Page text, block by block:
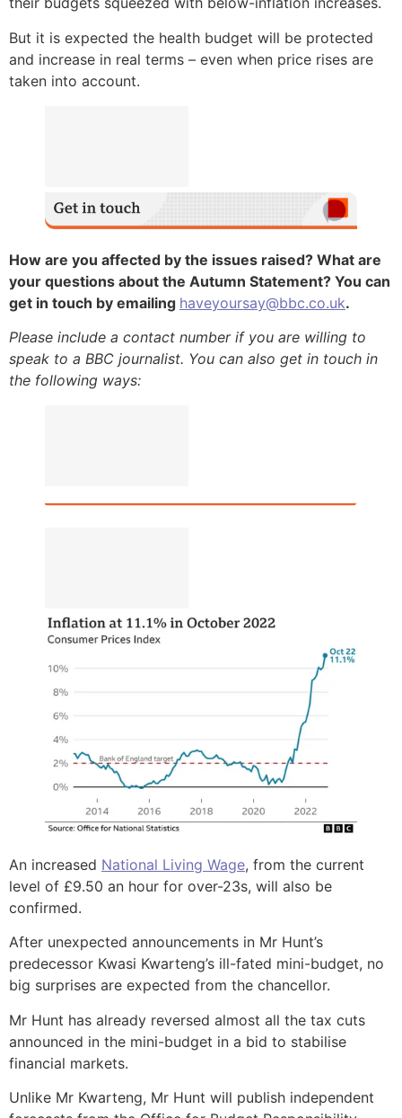
But it is expected the health budget will be protected
and increase in real terms – even when price rises are
taken into account.
How are you affected by the issues raised? What are
your questions about the Autumn Statement? You can
get in touch by emailing haveyoursay@bbc.co.uk.
Please include a contact number if you are willing to
speak to a BBC journalist. You can also get in touch in
the following ways:
An increased National Living Wage, from the current
level of £9.50 an hour for over-23s, will also be
confirmed.
After unexpected announcements in Mr Hunt’s
predecessor Kwasi Kwarteng’s ill-fated mini-budget, no
big surprises are expected from the chancellor.
Mr Hunt has already reversed almost all the tax cuts
announced in the mini-budget in a bid to stabilise
financial markets.
Unlike Mr Kwarteng, Mr Hunt will publish independent